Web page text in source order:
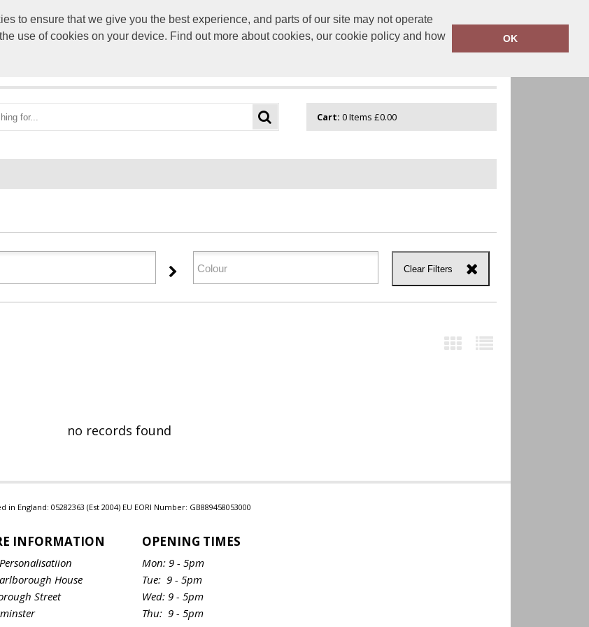
to ensure that we give you the best experience, and parts of our site may not operate
use of cookies on your device. Find out more about cookies, our cookie policy and how
OK
sales@selectpersonalisation.co.uk 0800 043 1335
Cart: 0Items £0.00
Clear Filters
no records found
05282363 (Est 2004) EU EORI Number: GB889458053000
INFORMATION
House
Street
OPENING TIMES
Mon: 9 - 5pm
Tue: 9 - 5pm
Wed: 9 - 5pm
Thu: 9 - 5pm